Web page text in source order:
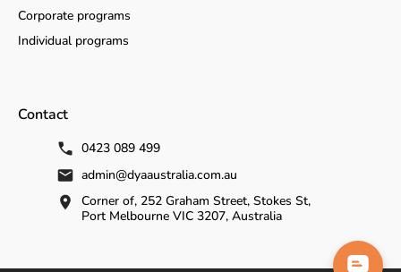
Corporate programs
Individual programs
Contact
0423 089 499
admin@dyaaustralia.com.au
Corner of, 252 Graham Street, Stokes St,
Port Melbourne VIC 3207, Australia